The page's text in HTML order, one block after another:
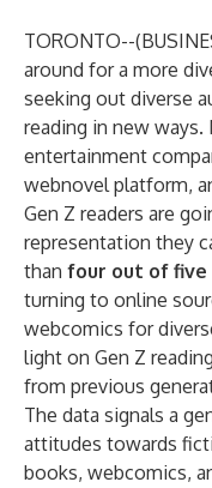
TORONTO--(
around for a more
seeking out diverse
reading in new ways.
entertainment
webnovel platform,
Gen Z readers are
representation they
than four out of five
turning to online
webcomics for
light on Gen Z
from previous
The data signals a
attitudes towards
books, webcomics,